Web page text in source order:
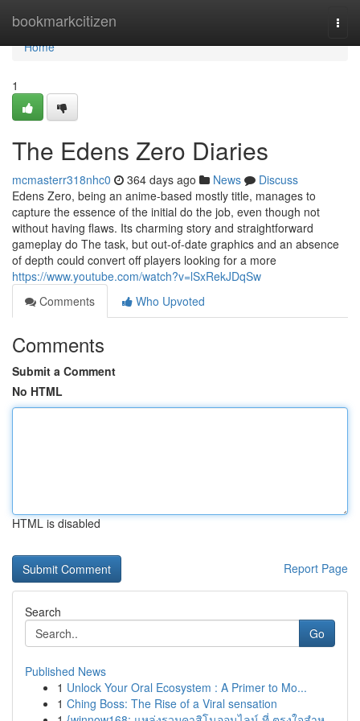
bookmarkcitizen
Home
Home
1
The Edens Zero Diaries
mcmasterr318nhc0 364 days ago News
Discuss
Edens Zero, being an anime-based mostly title, manages to
capture the essence of the initial do the job, even though not
without having flaws. Its charming story and straightforward
gameplay do The task, but out-of-date graphics and an absence
of depth could convert off players looking for a more
https://www.youtube.com/watch?v=lSxRekJDqSw
Comments
Who Upvoted
Comments
Submit a Comment
No HTML
HTML is disabled
Report Page
Search
Go
Published News
1 Unlock Your Oral Ecosystem : A Primer to Mo...
1 Ching Boss: The Rise of a Viral sensation